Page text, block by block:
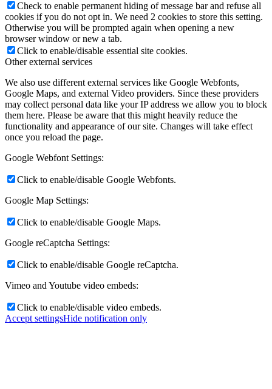
Check to enable permanent hiding of message bar and refuse all
cookies if you do not opt in. We need 2 cookies to store this setting.
Otherwise you will be prompted again when opening a new
browser window or new a tab.
Click to enable/disable essential site cookies.
Other external services
We also use different external services like Google Webfonts,
Google Maps, and external Video providers. Since these providers
may collect personal data like your IP address we allow you to block
them here. Please be aware that this might heavily reduce the
functionality and appearance of our site. Changes will take effect
once you reload the page.
Google Webfont Settings:
Click to enable/disable Google Webfonts.
Google Map Settings:
Click to enable/disable Google Maps.
Google reCaptcha Settings:
Click to enable/disable Google reCaptcha.
Vimeo and Youtube video embeds:
Click to enable/disable video embeds.
Accept settingsHide notification only